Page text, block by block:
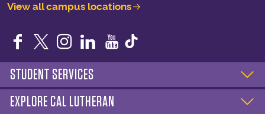
View all campus locations
Facebook
TwitterInstagram
LinkedIn
YouTube
STUDENT SERVICES
EXPLORE CAL LUTHERAN